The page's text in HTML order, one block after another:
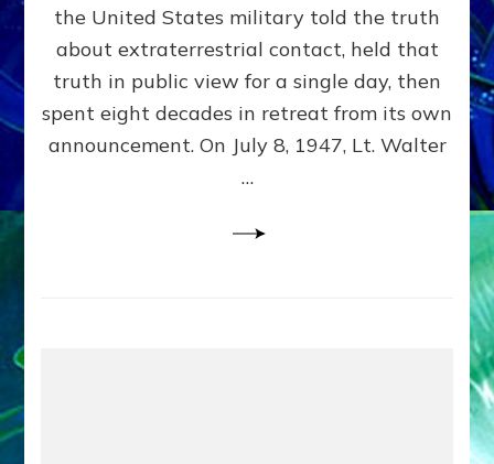
Craft
Delivered
Intact
Kira
the United States military told the truth
about extraterrestrial contact, held that
truth in public view for a single day, then
spent eight decades in retreat from its own
announcement. On July 8, 1947, Lt. Walter
…